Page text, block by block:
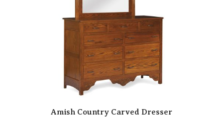
Amish Country Carved Dresser